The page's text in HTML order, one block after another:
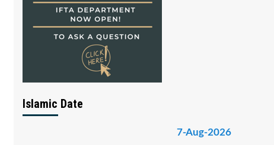
Islamic Date
7-Aug-2026